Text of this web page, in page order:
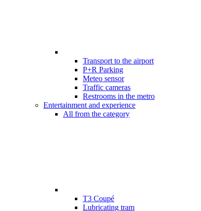
Transport to the airport
P+R Parking
Meteo sensor
Traffic cameras
Restrooms in the metro
Entertainment and experience
All from the category
T3 Coupé
Lubricating tram